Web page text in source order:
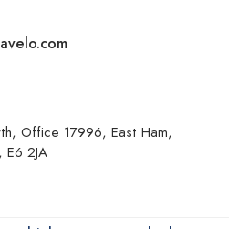
Office 17996, East Ham,
E6 2JA